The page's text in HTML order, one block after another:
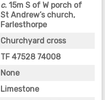
c. 15m S of W porch of
St Andrew’s church,
Farlesthorpe
Churchyard cross
TF 47528 74008
None
Limestone